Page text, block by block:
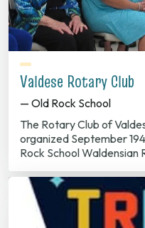
Valdese Rotary Club
— Old Rock School
The Rotary Club of
organized September
Rock School Waldensian